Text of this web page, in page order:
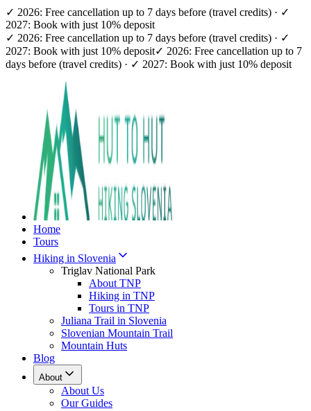
✓ 2026: Free cancellation up to 7 days before (travel credits) · ✓
2027: Book with just 10% deposit
✓ 2026: Free cancellation up to 7 days before (travel credits) · ✓
2027: Book with just 10% deposit✓ 2026: Free cancellation up to 7
days before (travel credits) · ✓ 2027: Book with just 10% deposit
Home
Tours
Hiking in Slovenia
Triglav National Park
About TNP
Hiking in TNP
Tours in TNP
Juliana Trail in Slovenia
Slovenian Mountain Trail
Mountain Huts
Blog
About
About Us
Our Guides